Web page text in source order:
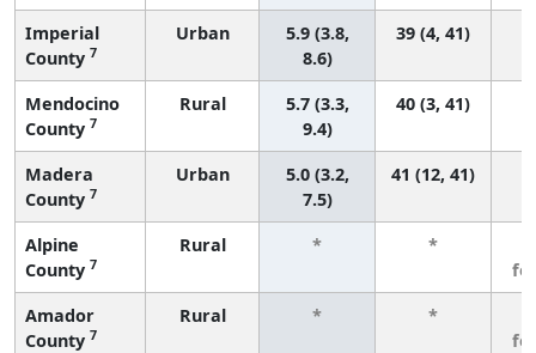
Imperial
County 7
Urban
5.9 (3.8,
8.6)
39 (4, 41)
Mendocino
County 7
Rural
5.7 (3.3,
9.4)
40 (3, 41)
Madera
County 7
Urban
5.0 (3.2,
7.5)
41 (12, 41)
Alpine
County 7
Rural * *
Amador
County 7
Rural * *